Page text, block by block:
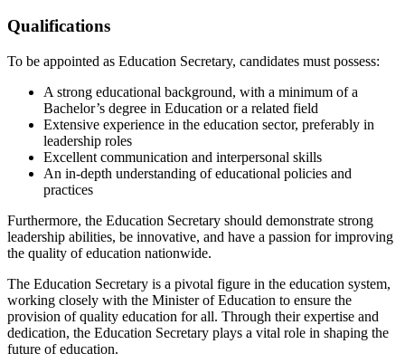
Qualifications
To be appointed as Education Secretary, candidates must possess:
A strong educational background, with a minimum of a
Bachelor’s degree in Education or a related field
Extensive experience in the education sector, preferably in
leadership roles
Excellent communication and interpersonal skills
An in-depth understanding of educational policies and
practices
Furthermore, the Education Secretary should demonstrate strong
leadership abilities, be innovative, and have a passion for improving
the quality of education nationwide.
The Education Secretary is a pivotal figure in the education system,
working closely with the Minister of Education to ensure the
provision of quality education for all. Through their expertise and
dedication, the Education Secretary plays a vital role in shaping the
future of education.